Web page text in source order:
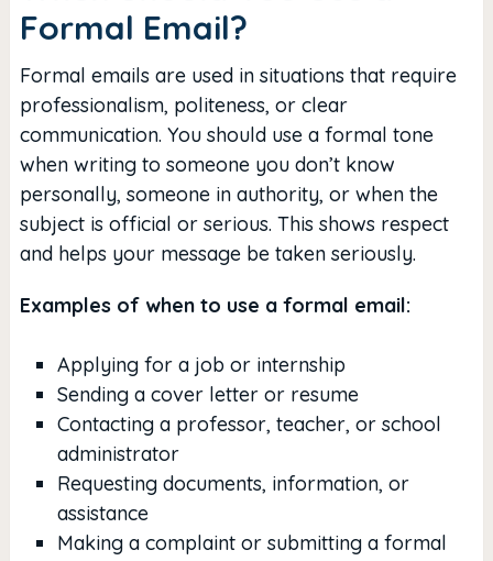
Formal Email?
Formal emails are used in situations that require
professionalism, politeness, or clear
communication. You should use a formal tone
when writing to someone you don’t know
personally, someone in authority, or when the
subject is official or serious. This shows respect
and helps your message be taken seriously.
Examples of when to use a formal email:
Applying for a job or internship
Sending a cover letter or resume
Contacting a professor, teacher, or school
administrator
Requesting documents, information, or
assistance
Making a complaint or submitting a formal